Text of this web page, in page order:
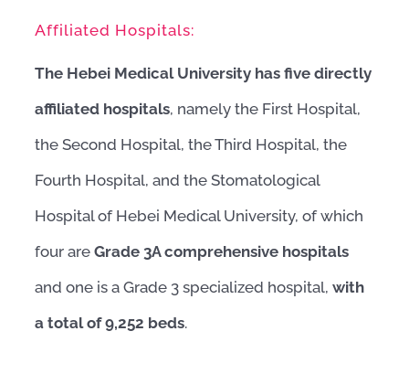
Affiliated Hospitals:
The Hebei Medical University has five directly
affiliated hospitals, namely the First Hospital,
the Second Hospital, the Third Hospital, the
Fourth Hospital, and the Stomatological
Hospital of Hebei Medical University, of which
four are Grade 3A comprehensive hospitals
and one is a Grade 3 specialized hospital, with
a total of 9,252 beds.